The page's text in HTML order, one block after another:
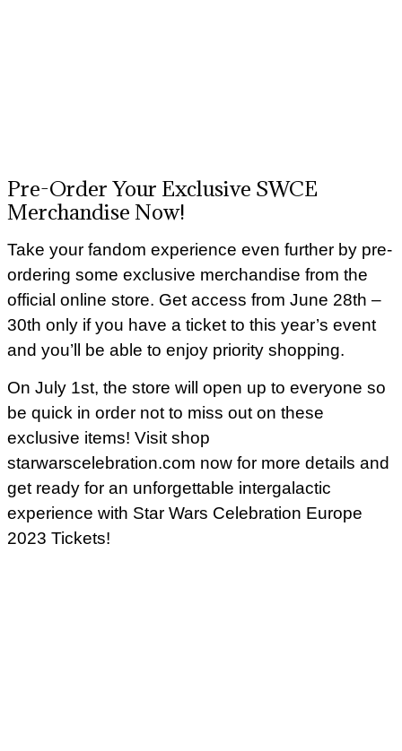
Pre-Order Your Exclusive SWCE
Merchandise Now!
Take your fandom experience even further by pre-
ordering some exclusive merchandise from the
official online store. Get access from June 28th –
30th only if you have a ticket to this year’s event
and you’ll be able to enjoy priority shopping.
On July 1st, the store will open up to everyone so
be quick in order not to miss out on these
exclusive items! Visit shop
starwarscelebration.com now for more details and
get ready for an unforgettable intergalactic
experience with Star Wars Celebration Europe
2023 Tickets!